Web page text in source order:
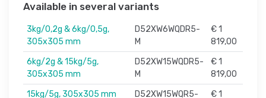
Available in several variants
3kg/0,2g & 6kg/0,5g,
305x305 mm
D52XW6WQDR5-
M
€ 1
819,00
6kg/2g & 15kg/5g,
305x305 mm
D52XW15WQDR5-
M
€ 1
819,00
15kg/5g, 305x305 mm
D52XW15WQR5-
€ 1